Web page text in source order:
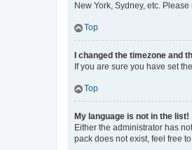
New York, Sydney, etc.
Top
I changed the timezone and
If you are sure you have set
Top
My language is not in the list!
Either the administrator has
pack does not exist, feel free